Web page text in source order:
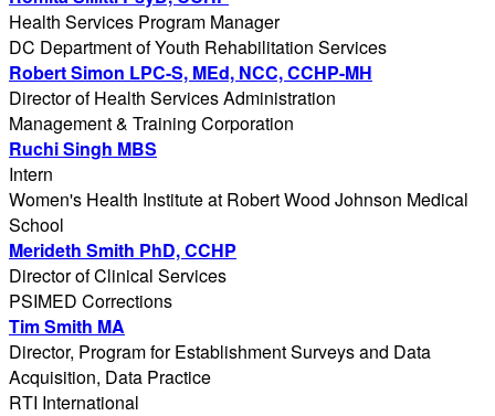
Health Services Program Manager
DC Department of Youth Rehabilitation Services
Robert Simon LPC-S, MEd, NCC, CCHP-MH
Director of Health Services Administration
Management & Training Corporation
Ruchi Singh MBS
Intern
Women's Health Institute at Robert Wood Johnson Medical
School
Merideth Smith PhD, CCHP
Director of Clinical Services
PSIMED Corrections
Tim Smith MA
Director, Program for Establishment Surveys and Data
Acquisition, Data Practice
RTI International